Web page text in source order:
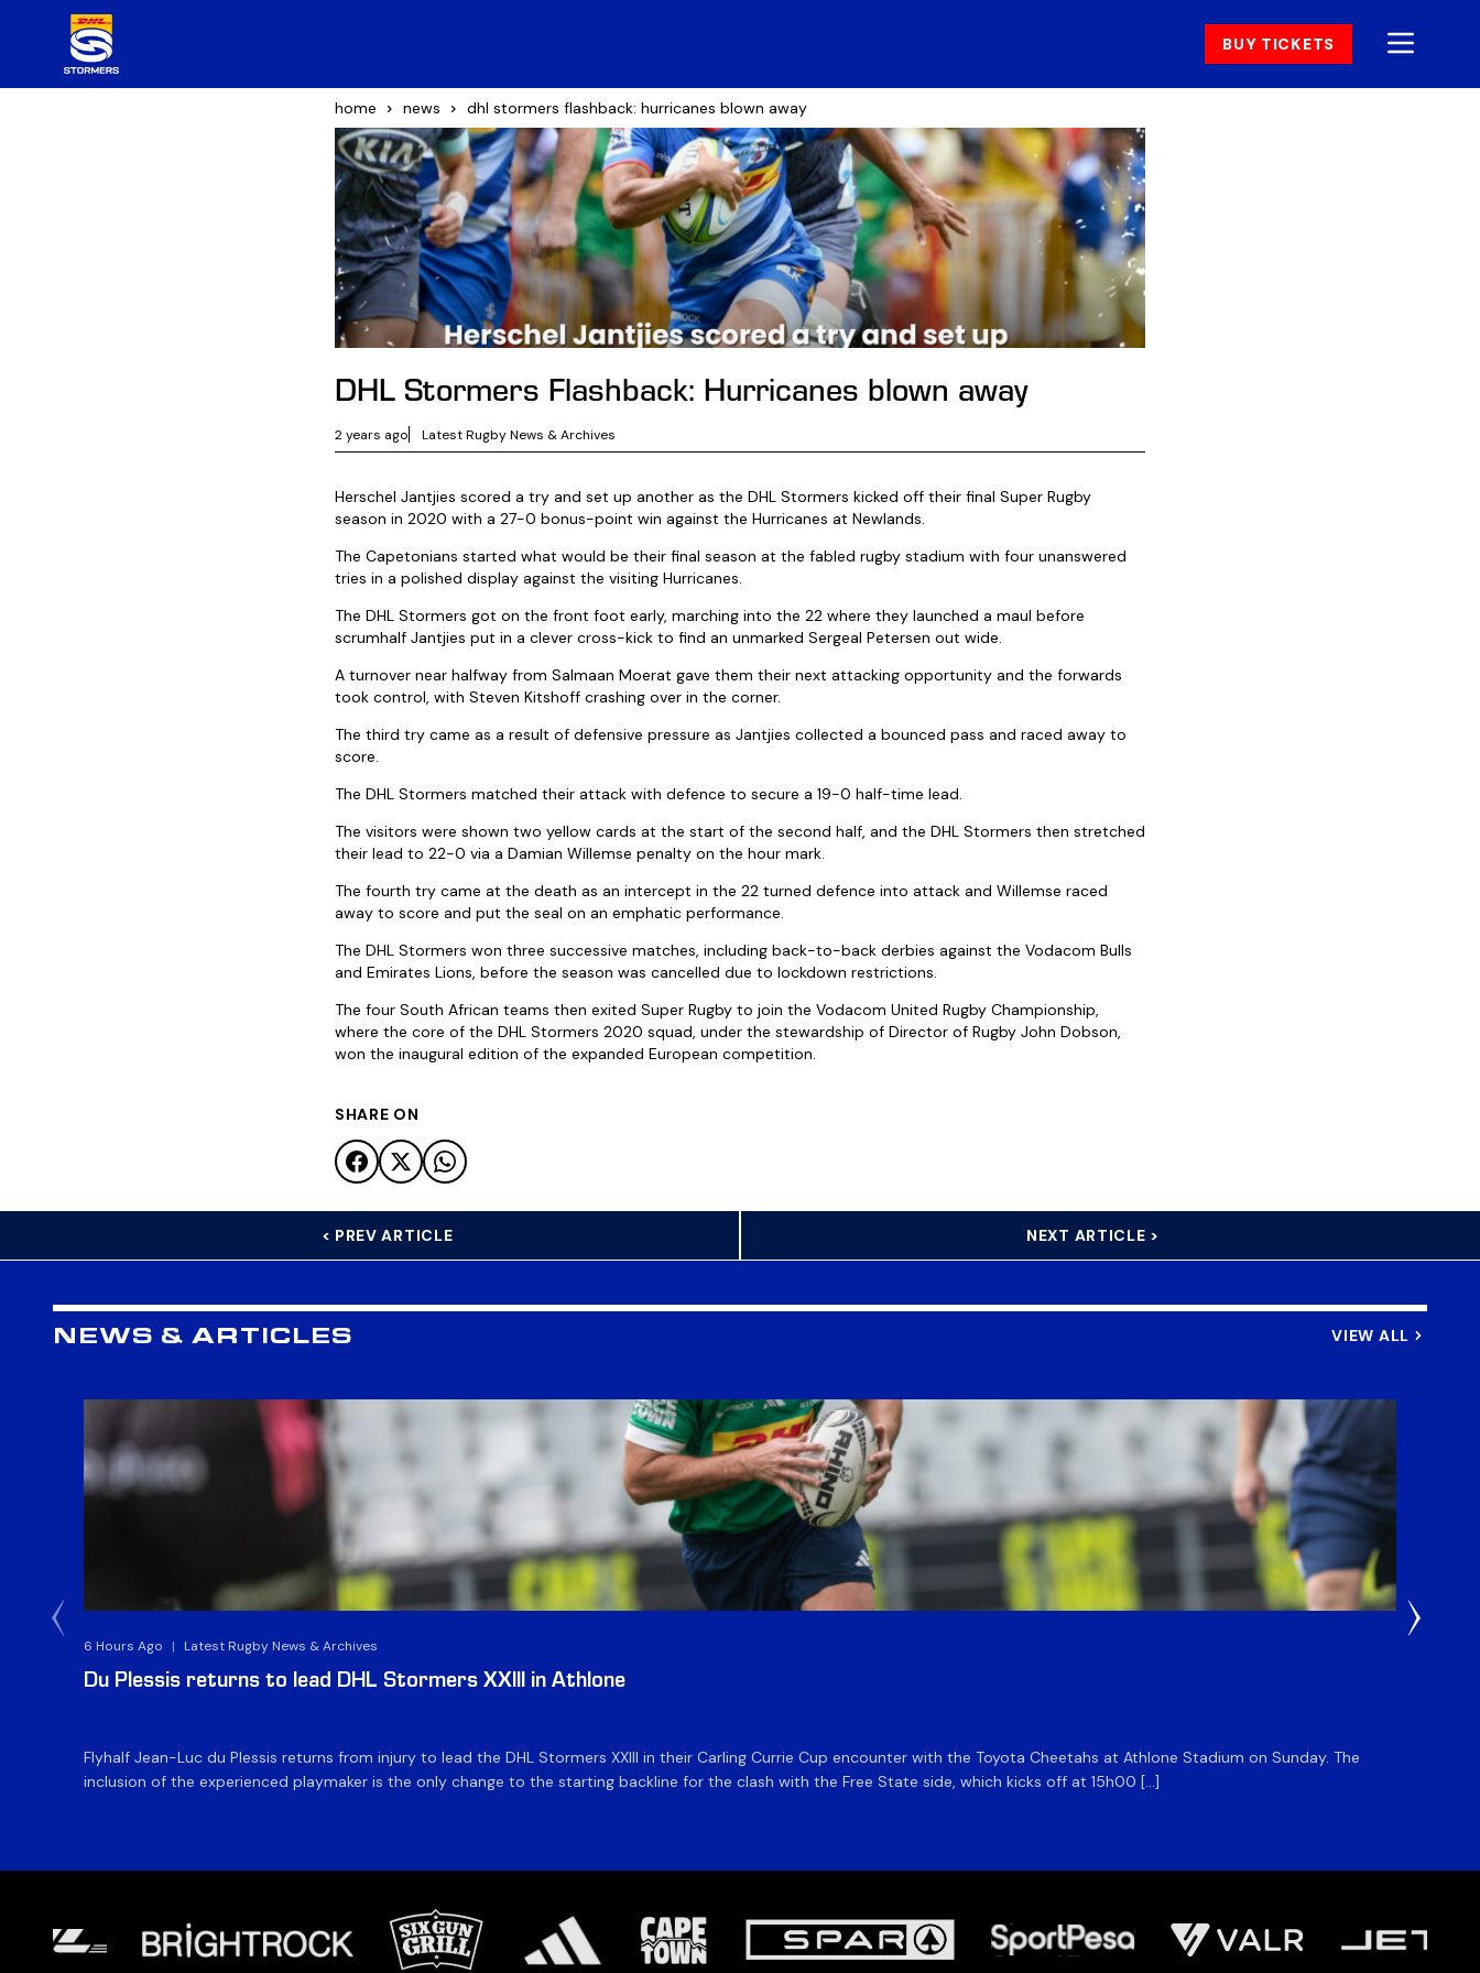
BUY TICKETS
home news dhl stormers flashback: hurricanes blown away
DHL Stormers Flashback: Hurricanes blown away
2 years ago Latest Rugby News & Archives
Herschel Jantjies scored a try and set up another as the DHL Stormers kicked off their final Super Rugby
season in 2020 with a 27-0 bonus-point win against the Hurricanes at Newlands.
The Capetonians started what would be their final season at the fabled rugby stadium with four unanswered
tries in a polished display against the visiting Hurricanes.
The DHL Stormers got on the front foot early, marching into the 22 where they launched a maul before
scrumhalf Jantjies put in a clever cross-kick to find an unmarked Sergeal Petersen out wide.
A turnover near halfway from Salmaan Moerat gave them their next attacking opportunity and the forwards
took control, with Steven Kitshoff crashing over in the corner.
The third try came as a result of defensive pressure as Jantjies collected a bounced pass and raced away to
score.
The DHL Stormers matched their attack with defence to secure a 19-0 half-time lead.
The visitors were shown two yellow cards at the start of the second half, and the DHL Stormers then stretched
their lead to 22-0 via a Damian Willemse penalty on the hour mark.
The fourth try came at the death as an intercept in the 22 turned defence into attack and Willemse raced
away to score and put the seal on an emphatic performance.
The DHL Stormers won three successive matches, including back-to-back derbies against the Vodacom Bulls
and Emirates Lions, before the season was cancelled due to lockdown restrictions.
The four South African teams then exited Super Rugby to join the Vodacom United Rugby Championship,
where the core of the DHL Stormers 2020 squad, under the stewardship of Director of Rugby John Dobson,
won the inaugural edition of the expanded European competition.
SHARE ON
< PREV ARTICLE NEXT ARTICLE >
NEWS & ARTICLES VIEW ALL
6 Hours Ago | Latest Rugby News & Archives
Du Plessis returns to lead DHL Stormers XXIII in Athlone
Flyhalf Jean-Luc du Plessis returns from injury to lead the DHL Stormers XXIII in their Carling Currie Cup encounter with the Toyota Cheetahs at Athlone Stadium on Sunday. The
inclusion of the experienced playmaker is the only change to the starting backline for the clash with the Free State side, which kicks off at 15h00 […]